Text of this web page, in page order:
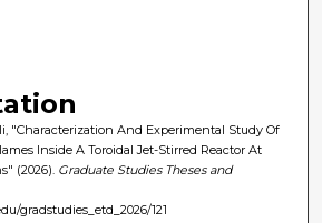
"Characterization And Experimental Study Of
Inside A Toroidal Jet-Stirred Reactor At
(2026). Graduate Studies Theses and
gradstudies_etd_2026/121